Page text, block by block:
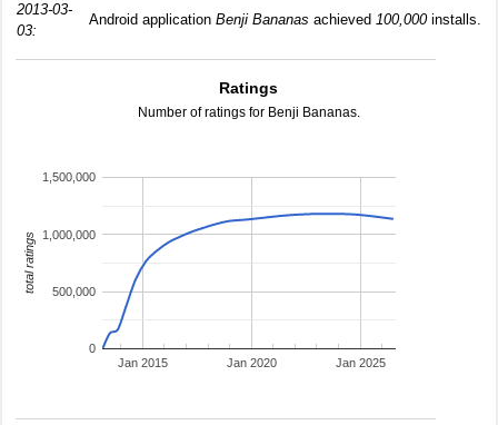
2013-03-
03:
Android application Benji Bananas achieved 100,000installs.
Ratings
Number of ratings for Benji Bananas.
Jan 2015 Jan 2020 Jan 2025
0
500,000
1,000,000
1,500,000
total ratings